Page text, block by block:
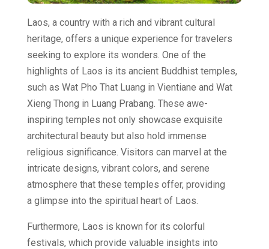
Laos, a country with a rich and vibrant cultural
heritage, offers a unique experience for travelers
seeking to explore its wonders. One of the
highlights of Laos is its ancient Buddhist temples,
such as Wat Pho That Luang in Vientiane and Wat
Xieng Thong in Luang Prabang. These awe-
inspiring temples not only showcase exquisite
architectural beauty but also hold immense
religious significance. Visitors can marvel at the
intricate designs, vibrant colors, and serene
atmosphere that these temples offer, providing
a glimpse into the spiritual heart of Laos.
Furthermore, Laos is known for its colorful
festivals, which provide valuable insights into